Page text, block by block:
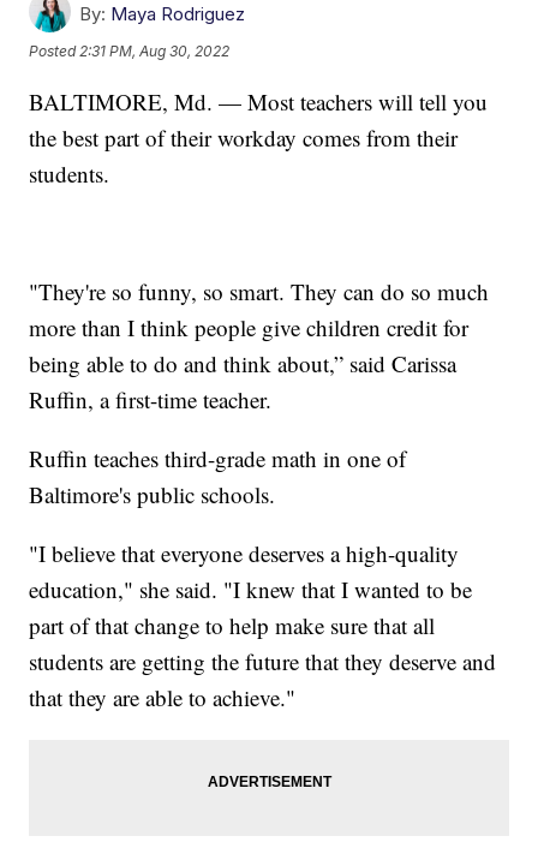
By: Maya Rodriguez
Posted2:31 PM, Aug 30, 2022
BALTIMORE, Md. — Most teachers will tell you
the best part of their workday comes from their
students.
"They're so funny, so smart. They can do so much
more than I think people give children credit for
being able to do and think about,” said Carissa
Ruffin, a first-time teacher.
Ruffin teaches third-grade math in one of
Baltimore's public schools.
"I believe that everyone deserves a high-quality
education," she said. "I knew that I wanted to be
part of that change to help make sure that all
students are getting the future that they deserve and
that they are able to achieve."